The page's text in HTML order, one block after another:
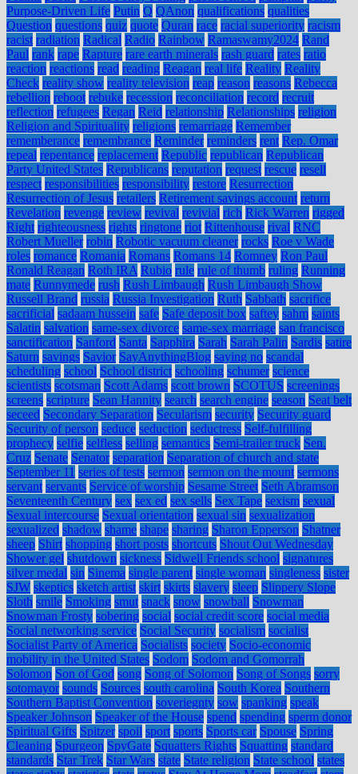
Purpose-Driven Life Putin Q QAnon qualifications qualities
Question questions quiz quote Quran race racial superiority racism
racist radiation Radical Radio Rainbow Ramaswamy2024 Rand
Paul rank rape Rapture rare earth minerals rash guard rates ratio
reaction reactions read reading Reagan real life Reality Reality
Check reality show reality television reap reason reasons Rebecca
rebellion reboot rebuke recession reconciliation record recruit
reflection refugees Regan Reid relationship Relationships religion
Religion and Spirituality religions remarriage Remember
rememberance remembrance Reminder reminders rent Rep. Omar
repeal repentance replacement Republic republican Republican
Party United States Republicans reputation request rescue resell
respect responsibilities responsibility restore Resurrection
Resurrection of Jesus retailers Retirement savings account return
Revelation revenge review revival revivial rich Rick Warren rigged
Right righteousness rights ringtone riot Rittenhouse rival RNC
Robert Mueller robin Robotic vacuum cleaner rocks Roe v Wade
roles romance Romania Romans Romans 14 Romney Ron Paul
Ronald Reagan Roth IRA Rubio rule rule of thumb ruling Running
mate Runnymede rush Rush Limbaugh Rush Limbaugh Show
Russell Brand russia Russia Investigation Ruth Sabbath sacrifice
sacrificial sadaam hussein safe Safe deposit box saftey sahm saints
Salatin salvation same-sex divorce same-sex marriage san francisco
sanctification Sanford Santa Sapphira Sarah Sarah Palin Sardis satire
Saturn savings Savior SayAnythingBlog saying no scandal
scheduling school School district schooling schumer science
scientists scotsman Scott Adams scott brown SCOTUS screenings
screens scripture Sean Hannity search search engine season Seat belt
seceed Secondary Separation Secularism security Security guard
Security of person seduce seduction seductress Self-fulfilling
prophecy selfie selfless selling semantics Semi-trailer truck Sen.
Cruz Senate Senator separation Separation of church and state
September 11 series of tests sermon sermon on the mount sermons
servant servants Service of worship Sesame Street Seth Abramson
Seventeenth Century sex sex ed sex sells Sex Tape sexism sexual
Sexual intercourse Sexual orientation sexual sin sexualization
sexualized shadow shame shape sharing Sharon Epperson Shatner
sheep Shirt shopping short posts shortcuts Shout Out Wednesday
Shower gel shutdown sickness Sidwell Friends school signatures
silver medal sin Sinema single parent single woman singleness sister
SJW skeptics sketch artist skirt skirts slavery sleep Slippery Slope
Sloth smile Smoking smut snack snow snowball Snowman
Snowman Frosty sobering social social credit score social media
Social networking service Social Security socialism socialist
Socialist Party of America Socialists society Socio-economic
mobility in the United States Sodom Sodom and Gomorrah
Solomon Son of God song Song of Solomon Song of Songs sorry
sotomayor sounds Sources south carolina South Korea Southern
Southern Baptist Convention soveriegnty sow spanking speak
Speaker Johnson Speaker of the House spend spending sperm donor
Spiritual Gifts Spitzer spoil sport sports Sports car Spouse Spring
Cleaning Spurgeon SpyGate Squatters Rights Squatting standard
standards Star Trek Star Wars state State religion State school states